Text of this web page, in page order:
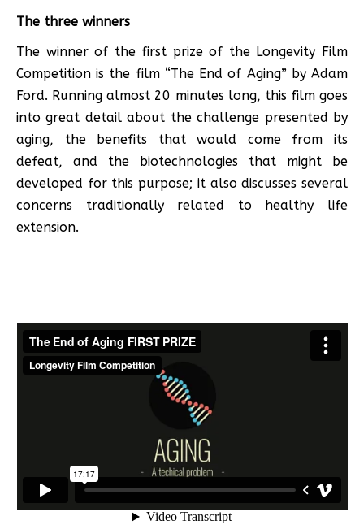
The three winners
The winner of the first prize of the Longevity Film
Competition is the film “The End of Aging” by Adam
Ford. Running almost 20 minutes long, this film goes
into great detail about the challenge presented by
aging, the benefits that would come from its
defeat, and the biotechnologies that might be
developed for this purpose; it also discusses several
concerns traditionally related to healthy life
extension.